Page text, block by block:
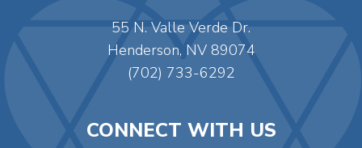
55 N. Valle Verde Dr.
Henderson, NV 89074
(702) 733-6292
CONNECT WITH US